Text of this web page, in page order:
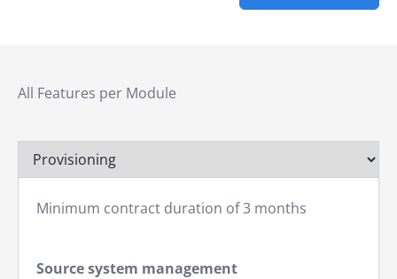
All Features per Module
Minimum contract duration of 3 months
Source system management